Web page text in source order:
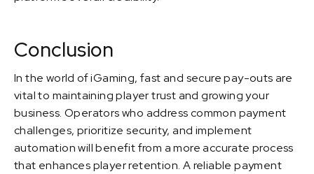
Conclusion
In the world of iGaming, fast and secure pay-outs are
vital to maintaining player trust and growing your
business. Operators who address common payment
challenges, prioritize security, and implement
automation will benefit from a more accurate process
that enhances player retention. A reliable payment